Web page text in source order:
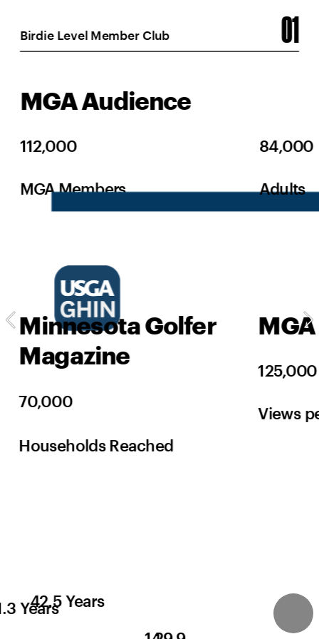
01
Birdie Level Member Club
MGA Audience
112,000
MGA Members
84,000
Adults
Minnesota Golfer
Magazine
70,000
Households Reached
125,000
Views
42.5 Years
Years